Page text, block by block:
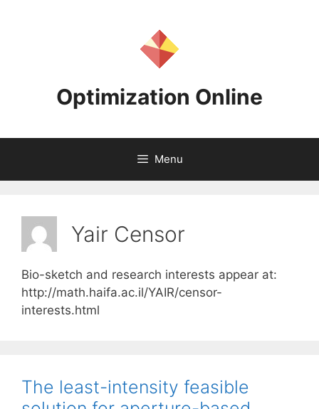
Optimization Online
Menu
Yair Censor
Bio-sketch and research interests appear at:
http://math.haifa.ac.il/YAIR/censor-
interests.html
The least-intensity feasible